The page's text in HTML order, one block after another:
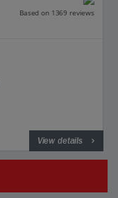
Based on 1369 reviews
View details